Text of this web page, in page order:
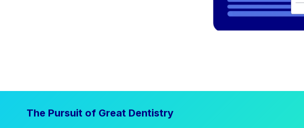
The Pursuit of Great Dentistry